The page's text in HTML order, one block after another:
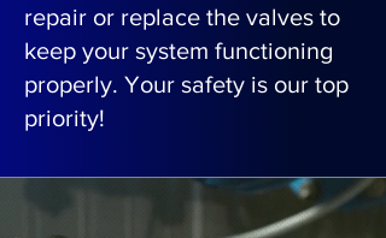
repair or replace the valves to
keep your system functioning
properly. Your safety is our top
priority!